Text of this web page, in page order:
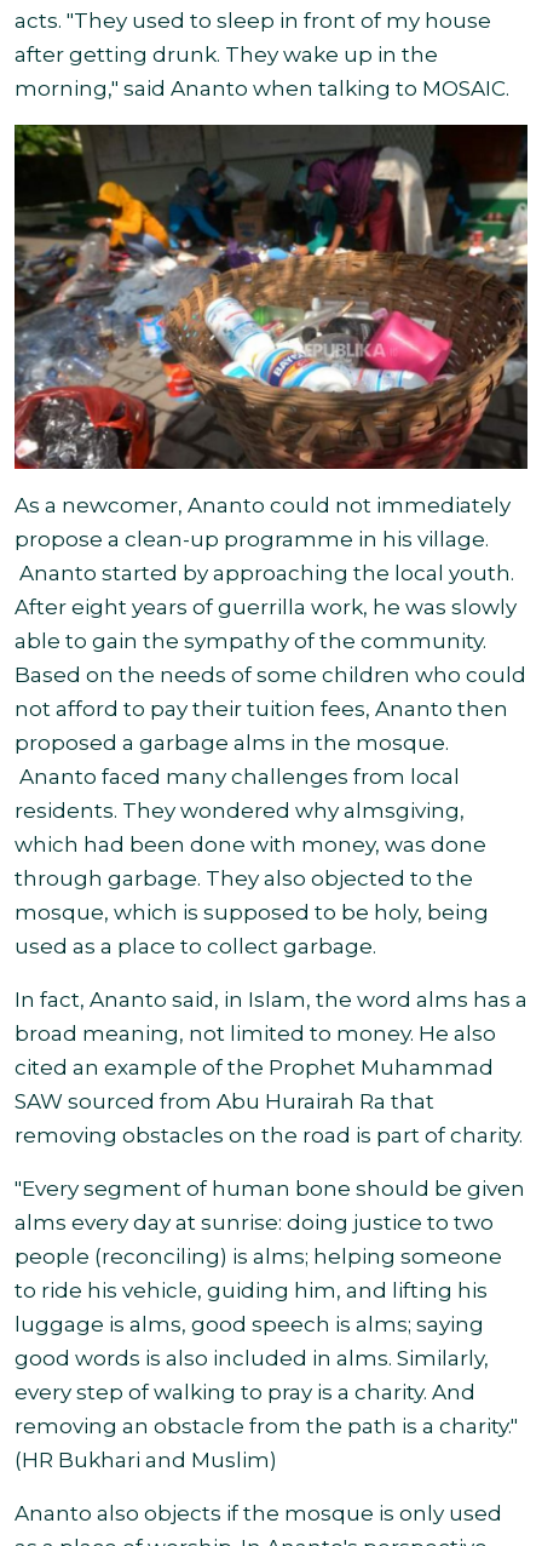
acts. "They used to sleep in front of my house
after getting drunk. They wake up in the
morning," said Ananto when talking to MOSAIC.
As a newcomer, Ananto could not immediately
propose a clean-up programme in his village.
Ananto started by approaching the local youth.
After eight years of guerrilla work, he was slowly
able to gain the sympathy of the community.
Based on the needs of some children who could
not afford to pay their tuition fees, Ananto then
proposed a garbage alms in the mosque.
Ananto faced many challenges from local
residents. They wondered why almsgiving,
which had been done with money, was done
through garbage. They also objected to the
mosque, which is supposed to be holy, being
used as a place to collect garbage.
In fact, Ananto said, in Islam, the word alms has a
broad meaning, not limited to money. He also
cited an example of the Prophet Muhammad
SAW sourced from Abu Hurairah Ra that
removing obstacles on the road is part of charity.
"Every segment of human bone should be given
alms every day at sunrise: doing justice to two
people (reconciling) is alms; helping someone
to ride his vehicle, guiding him, and lifting his
luggage is alms, good speech is alms; saying
good words is also included in alms. Similarly,
every step of walking to pray is a charity. And
removing an obstacle from the path is a charity."
(HR Bukhari and Muslim)
Ananto also objects if the mosque is only used